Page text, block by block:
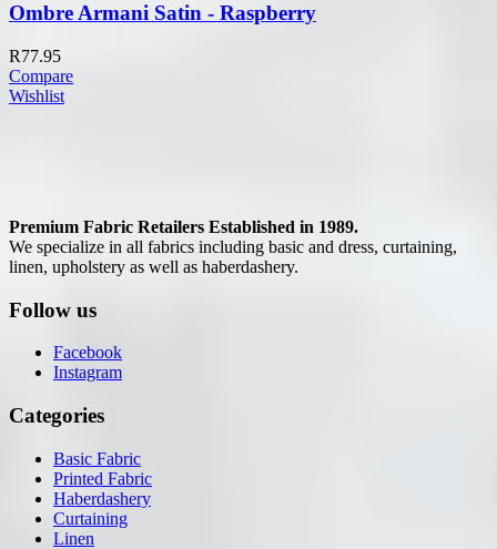
Ombre Armani Satin - Raspberry
R77.95
Compare
Wishlist
Premium Fabric Retailers Established in 1989.
We specialize in all fabrics including basic and dress, curtaining,
linen, upholstery as well as haberdashery.
Follow us
Facebook
Instagram
Categories
Basic Fabric
Printed Fabric
Haberdashery
Curtaining
Linen